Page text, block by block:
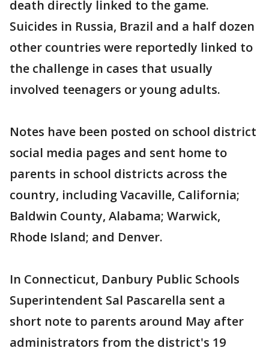
death directly linked to the game.
Suicides in Russia, Brazil and a half dozen
other countries were reportedly linked to
the challenge in cases that usually
involved teenagers or young adults.
Notes have been posted on school district
social media pages and sent home to
parents in school districts across the
country, including Vacaville, California;
Baldwin County, Alabama; Warwick,
Rhode Island; and Denver.
In Connecticut, Danbury Public Schools
Superintendent Sal Pascarella sent a
short note to parents around May after
administrators from the district's 19